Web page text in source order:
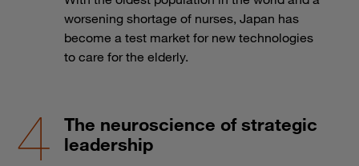
worsening shortage of nurses, Japan has
become a test market for new technologies
to care for the elderly.
The neuroscience of strategic
leadership